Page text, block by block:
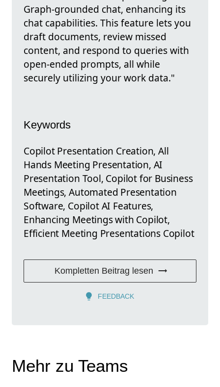
Graph-grounded chat, enhancing its
chat capabilities. This feature lets you
draft documents, review missed
content, and respond to queries with
open-ended prompts, all while
securely utilizing your work data."
Keywords
Copilot Presentation Creation, All
Hands Meeting Presentation, AI
Presentation Tool, Copilot for Business
Meetings, Automated Presentation
Software, Copilot AI Features,
Enhancing Meetings with Copilot,
Efficient Meeting Presentations Copilot
Kompletten Beitrag lesen
FEEDBACK
Mehr zu Teams